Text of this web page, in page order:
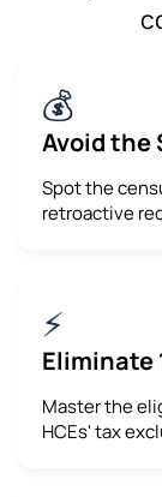
💰
Avoid the
Spot the
retroactive
⚡
Eliminate
Master the
HCEs' tax